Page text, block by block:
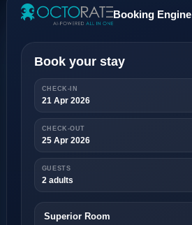
Booking Engine
Book your stay
CHECK-IN
21 Apr 2026
CHECK-OUT
25 Apr 2026
GUESTS
2 adults
Superior Room